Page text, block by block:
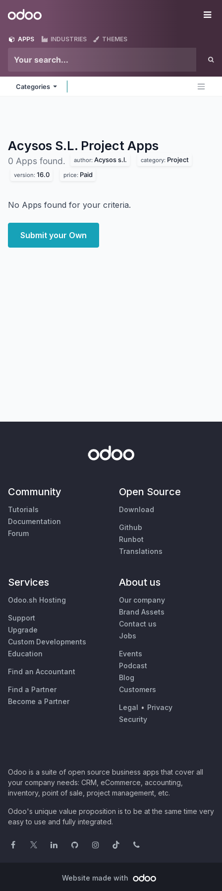
Odoo
APPS INDUSTRIES THEMES
Categories
Acysos S.L. Project Apps
0 Apps found. author: Acysos s.l. category: Project
version: 16.0 price: Paid
No Apps found for your criteria.
Submit your Own
Community
Tutorials
Documentation
Forum
Open Source
Download
Github
Runbot
Translations
Services
Odoo.sh Hosting
Support
Upgrade
Custom Developments
Education
Find an Accountant
Find a Partner
Become a Partner
About us
Our company
Brand Assets
Contact us
Jobs
Events
Podcast
Blog
Customers
Legal • Privacy
Security
Odoo is a suite of open source business apps that cover all
your company needs: CRM, eCommerce, accounting,
inventory, point of sale, project management, etc.
Odoo's unique value proposition is to be at the same time very
easy to use and fully integrated.
Website made with